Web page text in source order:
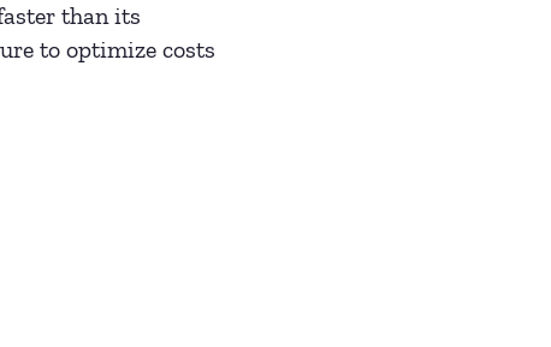
than its
to optimize costs